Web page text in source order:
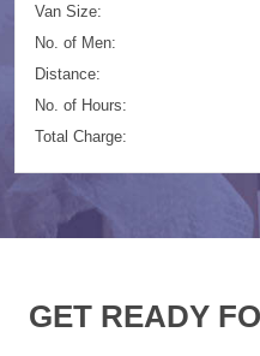
Van Size:
No. of Men:
Distance:
No. of Hours:
Total Charge:
GET READY